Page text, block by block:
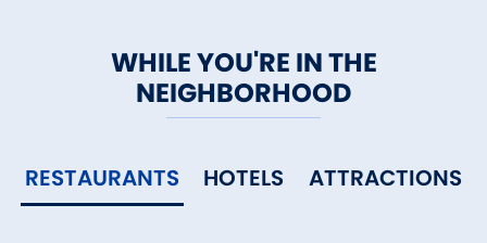
WHILE YOU'RE IN THE
NEIGHBORHOOD
RESTAURANTS HOTELS ATTRACTIONS